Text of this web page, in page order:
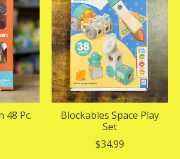
48 Pc.
Blockables Space Play
Set
$34.99